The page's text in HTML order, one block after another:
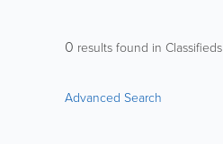
0 results found in Classifieds
Advanced Search